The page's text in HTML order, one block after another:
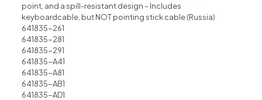
point, and a spill-resistant design – Includes
keyboardcable, but NOT pointing stick cable (Russia)
641835-261
641835-281
641835-291
641835-A41
641835-A81
641835-AB1
641835-AD1